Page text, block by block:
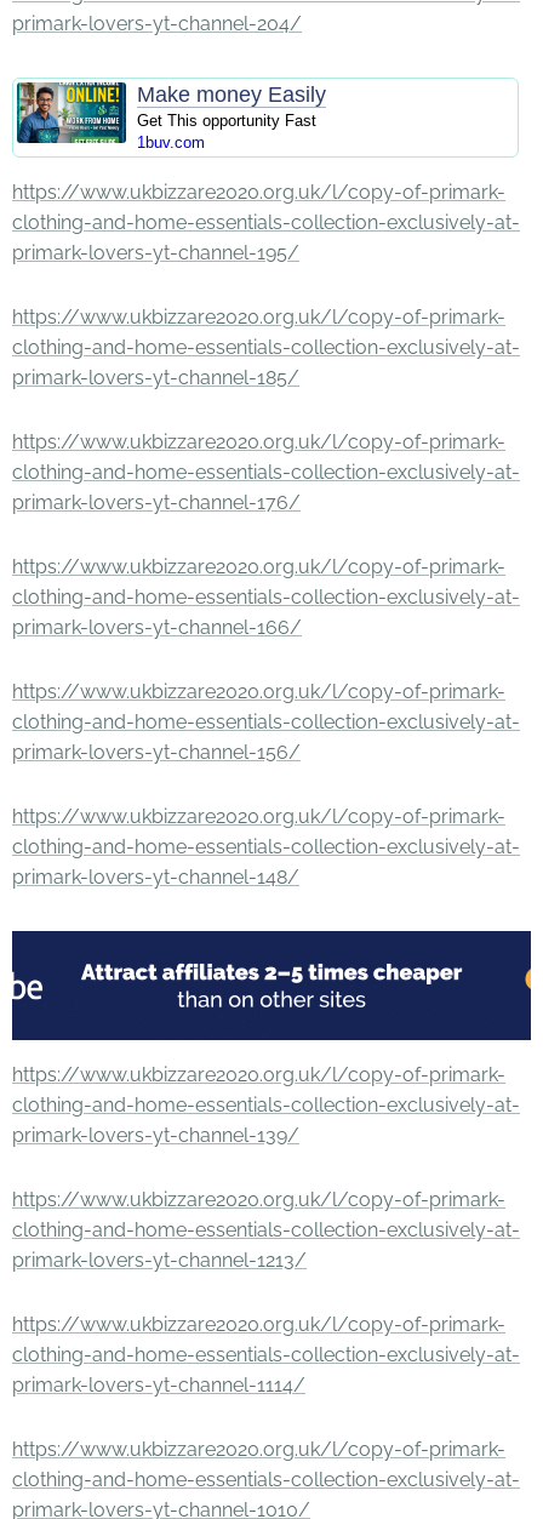
primark-lovers-yt-channel-204/
Make money Easily
Get This opportunity Fast
1buv.com
https://www.ukbizzare2020.org.uk/l/copy-of-primark-
clothing-and-home-essentials-collection-exclusively-at-
primark-lovers-yt-channel-195/
https://www.ukbizzare2020.org.uk/l/copy-of-primark-
clothing-and-home-essentials-collection-exclusively-at-
primark-lovers-yt-channel-185/
https://www.ukbizzare2020.org.uk/l/copy-of-primark-
clothing-and-home-essentials-collection-exclusively-at-
primark-lovers-yt-channel-176/
https://www.ukbizzare2020.org.uk/l/copy-of-primark-
clothing-and-home-essentials-collection-exclusively-at-
primark-lovers-yt-channel-166/
https://www.ukbizzare2020.org.uk/l/copy-of-primark-
clothing-and-home-essentials-collection-exclusively-at-
primark-lovers-yt-channel-156/
https://www.ukbizzare2020.org.uk/l/copy-of-primark-
clothing-and-home-essentials-collection-exclusively-at-
primark-lovers-yt-channel-148/
https://www.ukbizzare2020.org.uk/l/copy-of-primark-
clothing-and-home-essentials-collection-exclusively-at-
primark-lovers-yt-channel-139/
https://www.ukbizzare2020.org.uk/l/copy-of-primark-
clothing-and-home-essentials-collection-exclusively-at-
primark-lovers-yt-channel-1213/
https://www.ukbizzare2020.org.uk/l/copy-of-primark-
clothing-and-home-essentials-collection-exclusively-at-
primark-lovers-yt-channel-1114/
https://www.ukbizzare2020.org.uk/l/copy-of-primark-
clothing-and-home-essentials-collection-exclusively-at-
primark-lovers-yt-channel-1010/